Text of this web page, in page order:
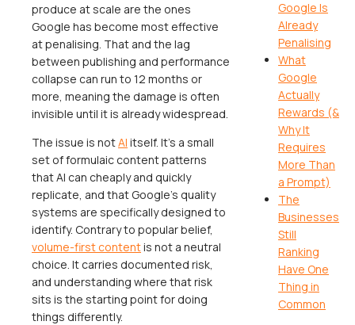
produce at scale are the ones
Google has become most effective
at penalising. That and the lag
between publishing and performance
collapse can run to 12 months or
more, meaning the damage is often
invisible until it is already widespread.
The issue is notAI itself. It's a small
set of formulaic content patterns
that AI can cheaply and quickly
replicate, and that Google's quality
systems are specifically designed to
identify. Contrary to popular belief,
volume-first contentis not a neutral
choice. It carries documented risk,
and understanding where that risk
sits is the starting point for doing
things differently.
Google Is
Already
Penalising
What
Google
Actually
Rewards (&
Why It
Requires
More Than
a Prompt)
The
Businesses
Still
Ranking
Have One
Thing in
Common